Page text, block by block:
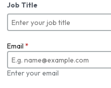
Job Title
Email *
Enter your email